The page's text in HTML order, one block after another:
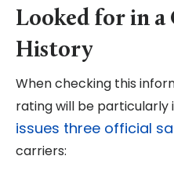
Looked for in a
History
When checking this
rating will be particularly
issues three official
carriers: